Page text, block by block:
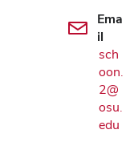
Ema
il
sch
oon.
2@
osu.
edu